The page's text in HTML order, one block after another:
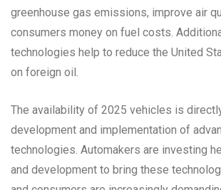
greenhouse gas emissions, improve air
consumers money on fuel costs.
technologies help to reduce the United
on foreign oil.
The availability of 2025 vehicles is
development and implementation of
technologies. Automakers are investing
and development to bring these